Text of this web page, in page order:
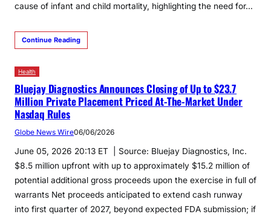
cause of infant and child mortality, highlighting the need for…
Continue Reading
Health
Bluejay Diagnostics Announces Closing of Up to $23.7
Million Private Placement Priced At-The-Market Under
Nasdaq Rules
Globe News Wire06/06/2026
June 05, 2026 20:13 ET | Source: Bluejay Diagnostics, Inc.
$8.5 million upfront with up to approximately $15.2 million of
potential additional gross proceeds upon the exercise in full of
warrants Net proceeds anticipated to extend cash runway
into first quarter of 2027, beyond expected FDA submission; if